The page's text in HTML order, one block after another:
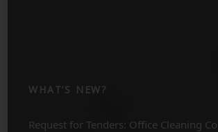
WHAT’S NEW?
Request for Tenders: Office Cleaning